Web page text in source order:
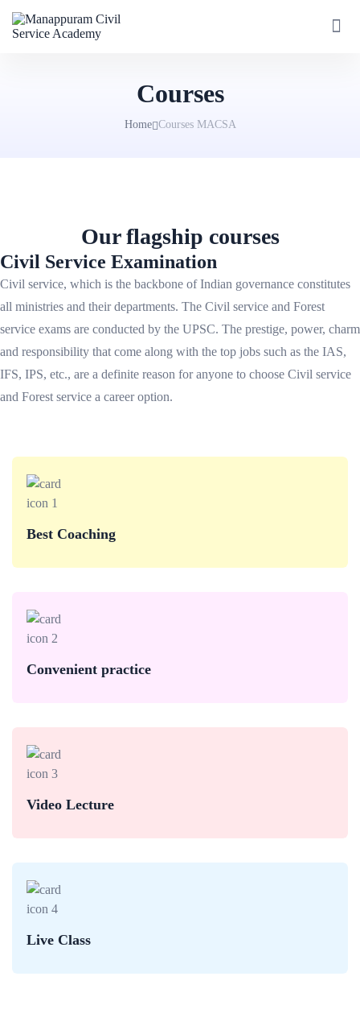
Courses
Home Courses MACSA
Our flagship courses
Civil Service Examination
Civil service, which is the backbone of Indian governance constitutes
all ministries and their departments. The Civil service and Forest
service exams are conducted by the UPSC. The prestige, power, charm
and responsibility that come along with the top jobs such as the IAS,
IFS, IPS, etc., are a definite reason for anyone to choose Civil service
and Forest service a career option.
Best Coaching
Convenient practice
Video Lecture
Live Class